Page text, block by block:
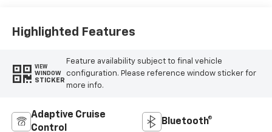
Positions
Highlighted Features
VIEW
WINDOW
STICKER
Feature availability subject to final vehicle
configuration. Please reference window sticker for
more info.
Adaptive Cruise
Control
Bluetooth®